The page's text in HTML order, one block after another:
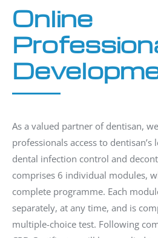
Online
As a valued partner of dentisan,
professionals access to
dental infection control and
comprises 6 individual modules,
complete programme. Each
separately, at any time, and is
multiple-choice test. Following